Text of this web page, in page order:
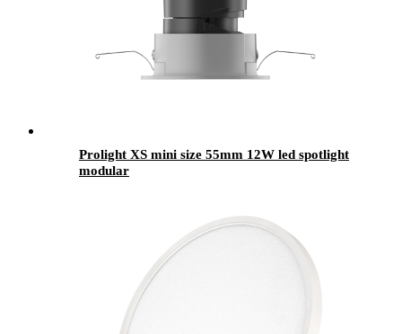
Prolight XS mini size 55mm 12W led spotlight
modular